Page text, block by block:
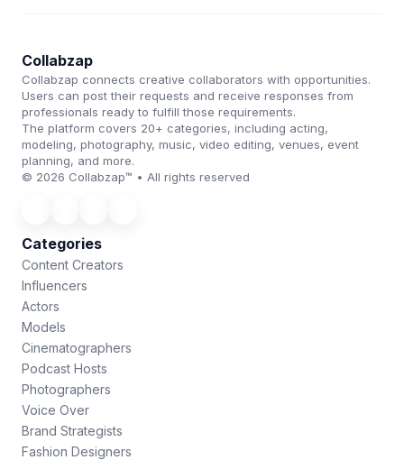
Collabzap
Collabzap connects creative collaborators with opportunities.
Users can post their requests and receive responses from
professionals ready to fulfill those requirements.
The platform covers 20+ categories, including acting,
modeling, photography, music, video editing, venues, event
planning, and more.
© 2026 Collabzap™ • All rights reserved
Categories
Content Creators
Influencers
Actors
Models
Cinematographers
Podcast Hosts
Photographers
Voice Over
Brand Strategists
Fashion Designers